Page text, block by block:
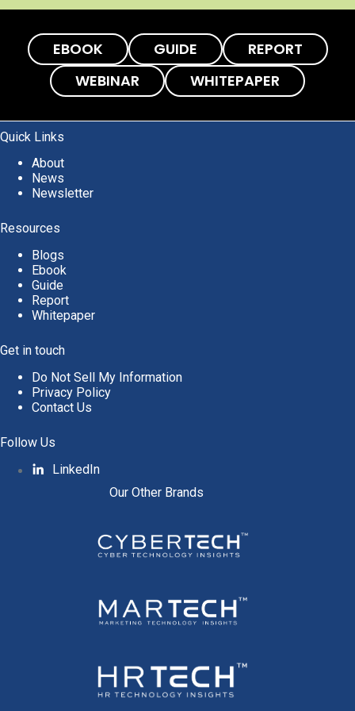
EBOOK GUIDE
REPORT
WEBINAR
WHITEPAPER
Quick Links
About
News
Newsletter
Resources
Blogs
Ebook
Guide
Report
Whitepaper
Get in touch
Do Not Sell My Information
Privacy Policy
Contact Us
Follow Us
LinkedIn
Our Other Brands